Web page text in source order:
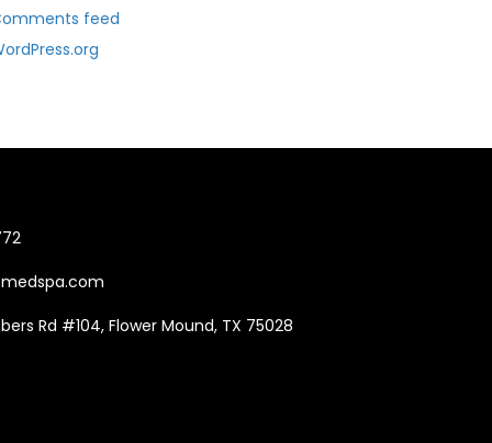
feed
Rd #104, Flower Mound, TX 75028